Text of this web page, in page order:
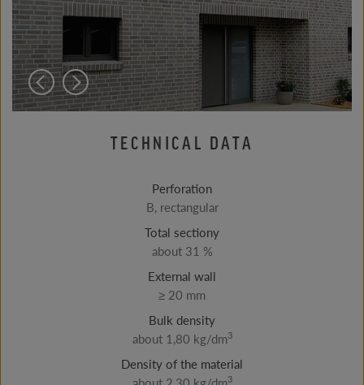
TECHNICAL DATA
Perforation
B, rectangular
Total sectiony
about 31 %
External wall
≥ 20 mm
Bulk density
about 1,80 kg/dm3
Density of the material
3